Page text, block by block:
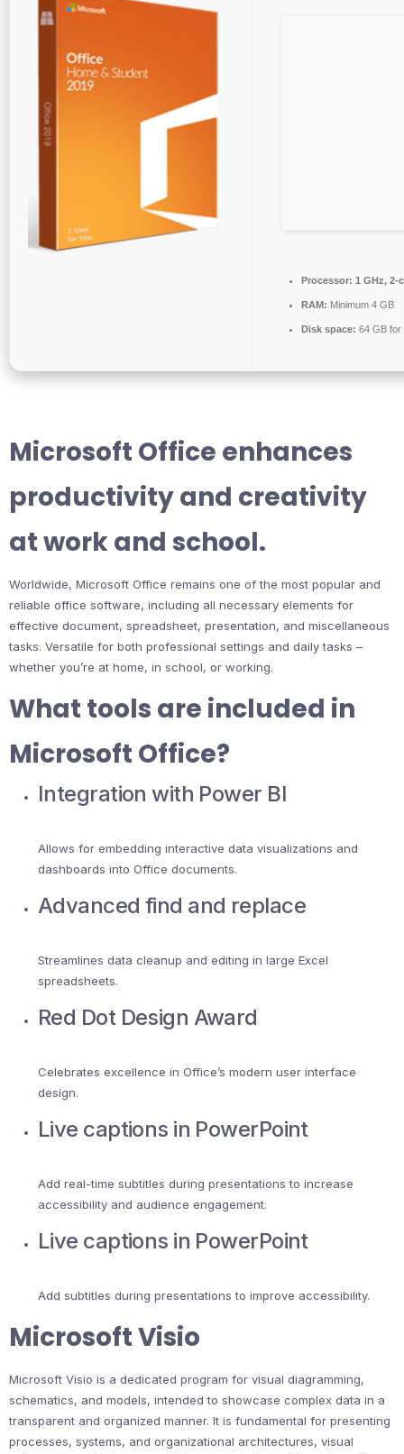
Processor: 1 GHz, 2-
RAM: Minimum 4 GB
Disk space: 64 GB for
Microsoft Office enhances
productivity and creativity
at work and school.
Worldwide, Microsoft Office remains one of the most popular and
reliable office software, including all necessary elements for
effective document, spreadsheet, presentation, and miscellaneous
tasks. Versatile for both professional settings and daily tasks –
whether you’re at home, in school, or working.
What tools are included in
Microsoft Office?
Integration with Power BI
Allows for embedding interactive data visualizations and
dashboards into Office documents.
Advanced find and replace
Streamlines data cleanup and editing in large Excel
spreadsheets.
Red Dot Design Award
Celebrates excellence in Office’s modern user interface
design.
Live captions in PowerPoint
Add real-time subtitles during presentations to increase
accessibility and audience engagement.
Live captions in PowerPoint
Add subtitles during presentations to improve accessibility.
Microsoft Visio
Microsoft Visio is a dedicated program for visual diagramming,
schematics, and models, intended to showcase complex data in a
transparent and organized manner. It is fundamental for presenting
processes, systems, and organizational architectures, visual